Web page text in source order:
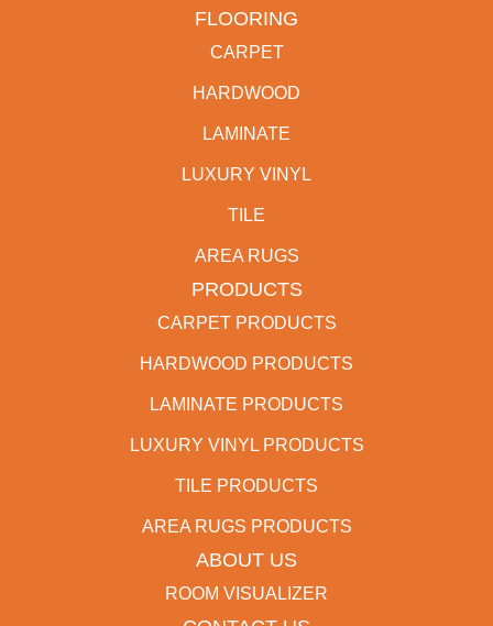
FLOORING
CARPET
HARDWOOD
LAMINATE
LUXURY VINYL
TILE
AREA RUGS
PRODUCTS
CARPET PRODUCTS
HARDWOOD PRODUCTS
LAMINATE PRODUCTS
LUXURY VINYL PRODUCTS
TILE PRODUCTS
AREA RUGS PRODUCTS
ABOUT US
ROOM VISUALIZER